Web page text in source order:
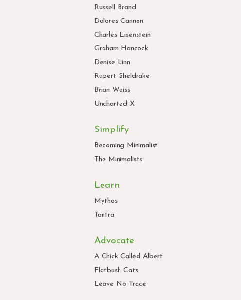
Russell Brand
Dolores Cannon
Charles Eisenstein
Graham Hancock
Denise Linn
Rupert Sheldrake
Brian Weiss
Uncharted X
Simplify
Becoming Minimalist
The Minimalists
Learn
Mythos
Tantra
Advocate
A Chick Called Albert
Flatbush Cats
Leave No Trace